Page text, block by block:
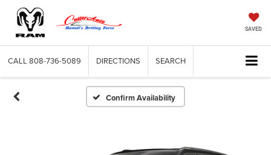
SAVED
CALL 808-736-5089 DIRECTIONS SEARCH
Confirm Availability